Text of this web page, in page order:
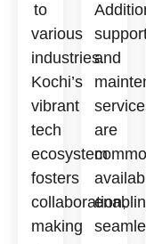
to
various
industries.
Kochi’s
vibrant
tech
ecosystem
fosters
collaboration,
making
and
are